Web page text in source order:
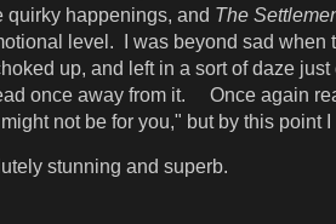
quirky happenings, and The
level. I was beyond sad when
up, and left in a sort of daze
once away from it. Once again
not be for you," but by this point
stunning and superb.